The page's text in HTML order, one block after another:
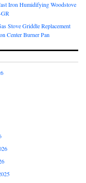
Iron Humidifying Woodstove
Stove Griddle Replacement
Center Burner Pan